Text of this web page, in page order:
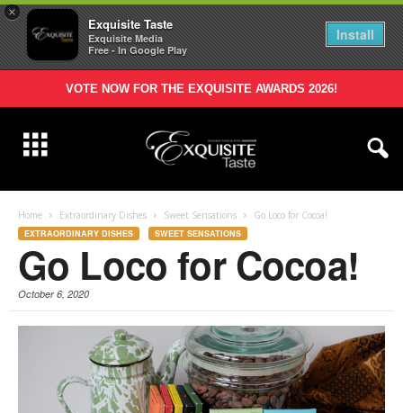
×
Exquisite Taste
Exquisite Media
Free - In Google Play
Install
VOTE NOW FOR THE EXQUISITE AWARDS 2026!
Home Extraordinary Dishes Sweet Sensations Go Loco for Cocoa!
EXTRAORDINARY DISHES SWEET SENSATIONS
Go Loco for Cocoa!
October 6, 2020